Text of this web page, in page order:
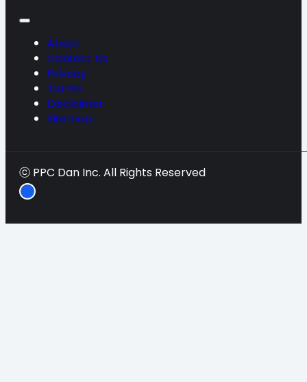
About
Contact Us
Privacy
Terms
Disclaimer
Sitemap
ⓒ PPC Dan Inc. All Rights Reserved